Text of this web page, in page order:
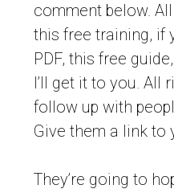
comment below.
this free training, if
PDF, this free
I’ll get it to you. All
follow up with
Give them a link to
They’re going to